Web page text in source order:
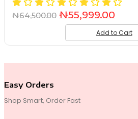
₦64,500.00 Original
price
was:
₦55,999.00
price
is:
Add to Cart
Easy Orders
Shop Smart, Order Fast